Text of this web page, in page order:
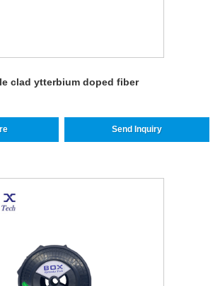
clad ytterbium doped fiber
Send Inquiry